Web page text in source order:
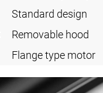
Standard design
Removable hood
Flange type motor